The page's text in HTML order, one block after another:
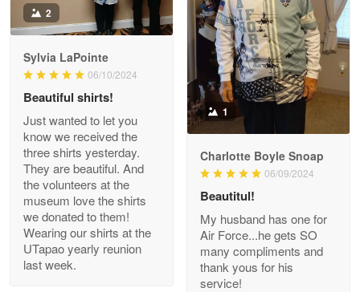
Antonio
Apr 21
GREAT custormer service…
Reply from Proudvet365 Apr 21
Read more
Bill Embrey
May 22
Navy Shirt
Reply from Proudvet365 May 22
Read more
2
Sylvia LaPointe
06/10/2024
Beautiful shirts!
Just wanted to let you
know we received the
three shirts yesterday.
They are beautiful. And
the volunteers at the
museum love the shirts
we donated to them!
Wearing our shirts at the
UTapao yearly reunion
last week.
1
Charlotte Boyle Snoap
06/09/2024
Beautitul!
My husband has one for
Air Force...he gets SO
many compliments and
thank yous for his
service!